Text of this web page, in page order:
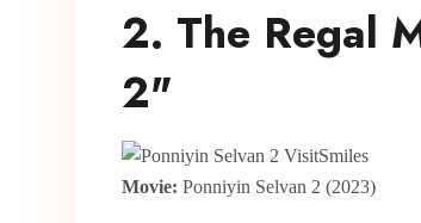
2. The Regal
2"
Movie: Ponniyin Selvan 2 (2023)